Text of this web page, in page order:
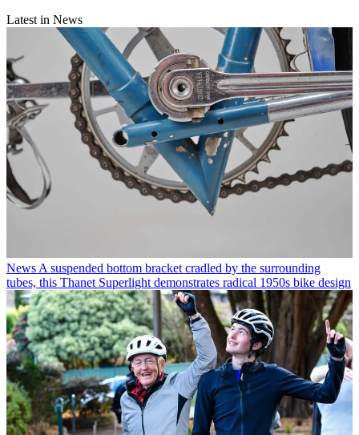
Latest in News
News A suspended bottom bracket cradled by the surrounding
tubes, this Thanet Superlight demonstrates radical 1950s bike design